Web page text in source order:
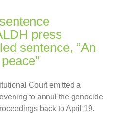
press
sentence, “An
Court emitted a
to annul the genocide
back to April 19.